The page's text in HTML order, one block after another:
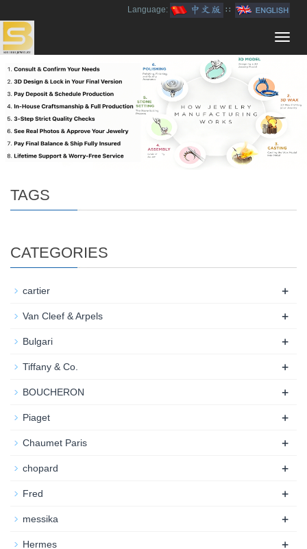
Language: ∷
TAGS
CATEGORIES
cartier +
Van Cleef & Arpels +
Bulgari +
Tiffany & Co. +
BOUCHERON +
Piaget +
Chaumet Paris +
chopard +
Fred +
messika +
Hermes +